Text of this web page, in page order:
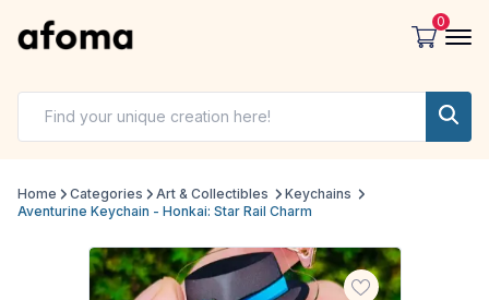
0
Home Categories Art & Collectibles
Keychains
Aventurine Keychain - Honkai: Star Rail Charm